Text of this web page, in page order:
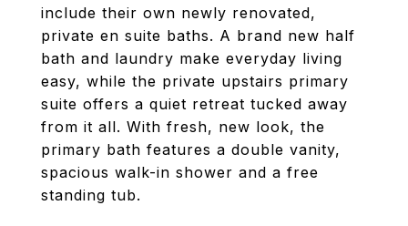
include their own newly renovated,
private en suite baths. A brand new half
bath and laundry make everyday living
easy, while the private upstairs primary
suite offers a quiet retreat tucked away
from it all. With fresh, new look, the
primary bath features a double vanity,
spacious walk-in shower and a free
standing tub.